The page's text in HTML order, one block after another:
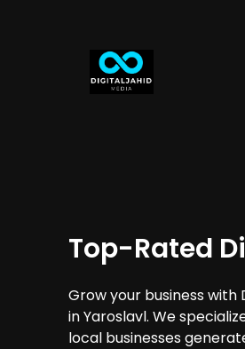
Top-Rated
Grow your business
in Yaroslavl. We
local businesses